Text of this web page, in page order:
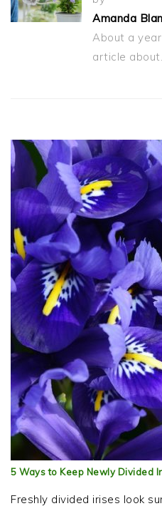
Amanda
About a
article
5 Ways to Keep Newly Divided
Freshly divided irises look